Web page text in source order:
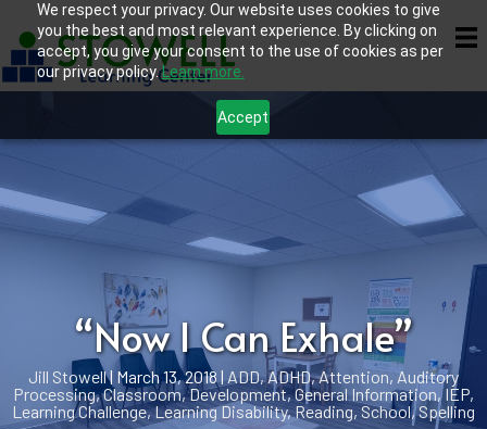
We respect your privacy. Our website uses cookies to give
you the best and most relevant experience. By clicking on
accept, you give your consent to the use of cookies as per
our privacy policy.Learn more.
Accept
“Now I Can Exhale”
Jill Stowell| March 13, 2018 | ADD,ADHD,Attention, Auditory
Processing,Classroom,Development,General Information,IEP,
Learning Challenge,Learning Disability,Reading, School,Spelling